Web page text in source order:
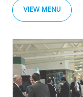
VIEW MENU